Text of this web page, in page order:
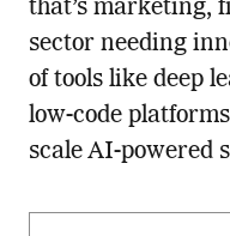
that’s marketing,
sector needing
of tools like deep
low-code
scale AI-powered